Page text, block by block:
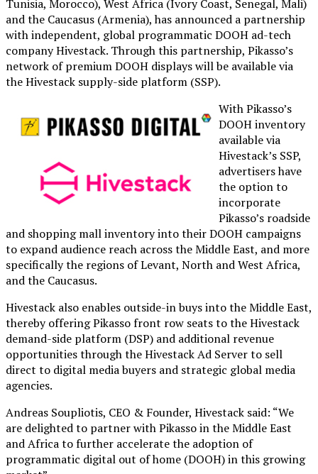
Tunisia, Morocco), West Africa (Ivory Coast, Senegal, Mali)
and the Caucasus (Armenia), has announced a partnership
with independent, global programmatic DOOH ad-tech
company Hivestack. Through this partnership, Pikasso’s
network of premium DOOH displays will be available via
the Hivestack supply-side platform (SSP).
With Pikasso’s
DOOH inventory
available via
Hivestack’s SSP,
advertisers have
the option to
incorporate
Pikasso’s roadside
and shopping mall inventory into their DOOH campaigns
to expand audience reach across the Middle East, and more
specifically the regions of Levant, North and West Africa,
and the Caucasus.
Hivestack also enables outside-in buys into the Middle East,
thereby offering Pikasso front row seats to the Hivestack
demand-side platform (DSP) and additional revenue
opportunities through the Hivestack Ad Server to sell
direct to digital media buyers and strategic global media
agencies.
Andreas Soupliotis, CEO & Founder, Hivestack said: “We
are delighted to partner with Pikasso in the Middle East
and Africa to further accelerate the adoption of
programmatic digital out of home (DOOH) in this growing